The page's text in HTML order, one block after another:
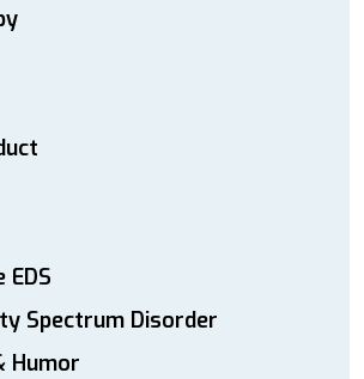
EDS
Spectrum Disorder
Humor